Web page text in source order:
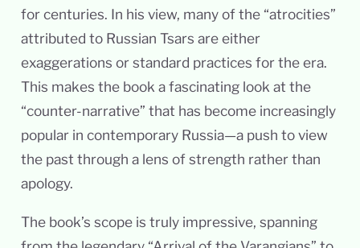
for centuries. In his view, many of the “atrocities”
attributed to Russian Tsars are either
exaggerations or standard practices for the era.
This makes the book a fascinating look at the
“counter-narrative” that has become increasingly
popular in contemporary Russia—a push to view
the past through a lens of strength rather than
apology.
The book’s scope is truly impressive, spanning